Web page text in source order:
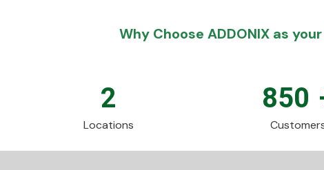
Why Choose ADDONIX as
2
Locations
850